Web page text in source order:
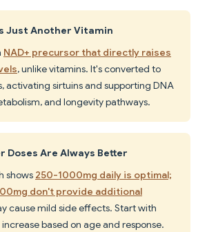
Is Just Another Vitamin
NAD+ precursor that directly raises
, unlike vitamins. It's converted to
activating sirtuins and supporting DNA
and longevity pathways.
Doses Are Always Better
shows 250-1000mg daily is optimal;
don't provide additional
cause mild side effects. Start with
based on age and response.